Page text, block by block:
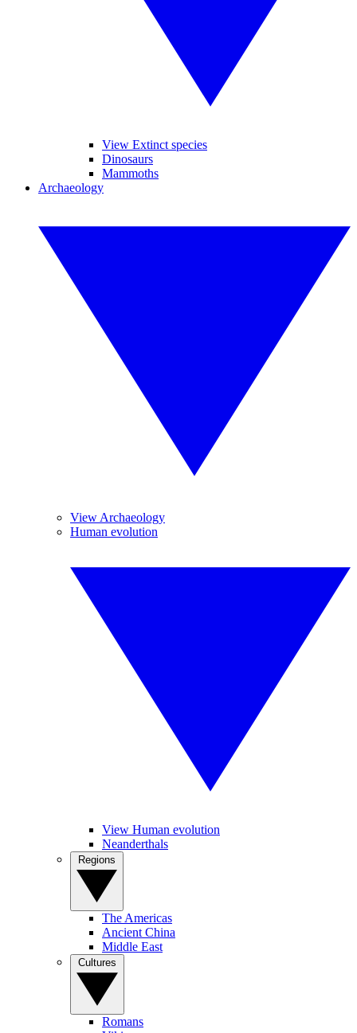
View Extinct species
Dinosaurs
Mammoths
Archaeology
View Archaeology
Human evolution
View Human evolution
Neanderthals
The Americas
Ancient China
Middle East
Romans